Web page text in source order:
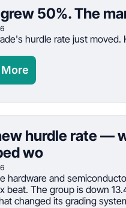
50%. The
hurdle rate just moved.
hurdle rate —
wo
hardware and
beat. The group is down
changed its grading